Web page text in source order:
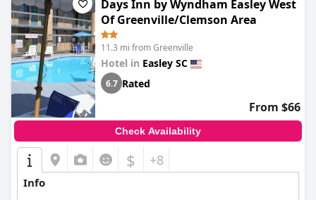
have experienced water pressure issues and noise from thin
walls, which affected their stay experience, the majority found
their visit to be a comfortable retreat combining essential
amenities and a serene setting.
Days Inn by Wyndham Easley West
Of Greenville/Clemson Area
11.3 mi from Greenville
Hotel in Easley SC
6.7 Rated
From $66
Check Availability
$ +8
Info